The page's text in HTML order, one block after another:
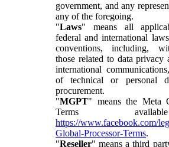
government, and any
any of the foregoing.
"Laws" means all
federal and international
conventions, including,
those related to data privacy
international
of technical or personal
procurement.
"MGPT" means the Meta
Terms
https://www.facebook.com/
Global-Processor-Terms.
"Reseller" means a third